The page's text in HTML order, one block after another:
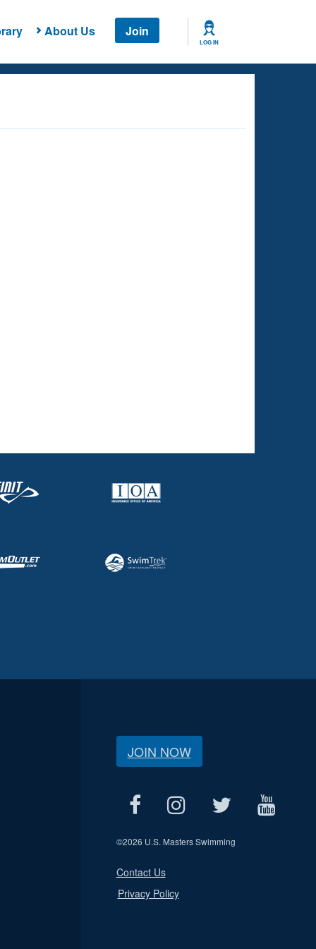
About Us Join
LOG IN
JOIN NOW
©2026 U.S. Masters Swimming
Contact Us
Privacy Policy